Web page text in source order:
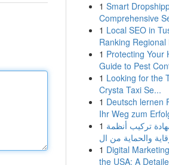
1 Smart
Comprehensive
1 Local SEO in
Ranking Regional
1 Protecting Your
Guide to Pest
1 Looking for the
Crysta Taxi Se...
1 Deutsch lernen
Ihr Weg zum
1 تركيب أنظمة
1 Digital
the USA: A